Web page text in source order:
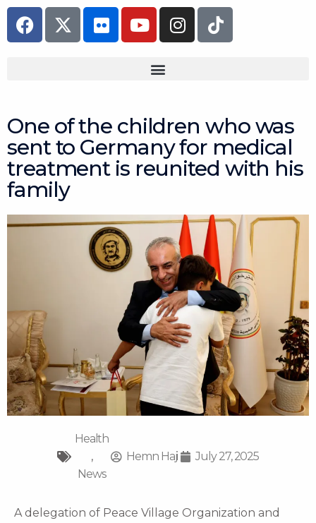
Skip
content
F
a
o
k
F
l
Y
o
e
I
n
r
a
m
T
i
One of the children who was
sent to Germany for medical
treatment is reunited with his
family
Health
,
News
Hemn Haji July 27, 2025
A delegation of Peace Village Organization and